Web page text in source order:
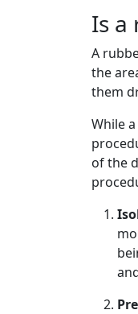
Is a
A
the
them
While
of the